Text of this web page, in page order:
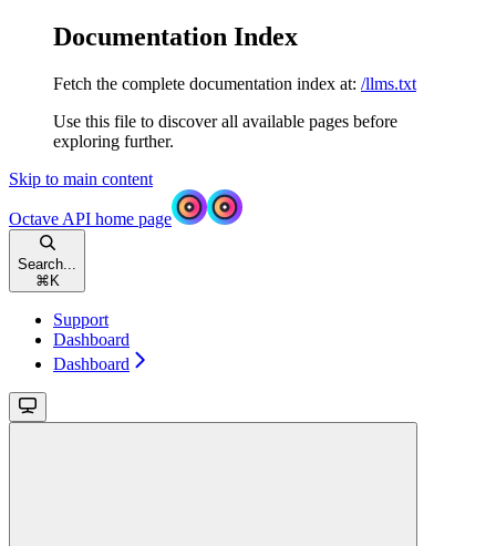
Documentation Index
Fetch the complete documentation index at: /llms.txt
Use this file to discover all available pages before
exploring further.
Skip to main content
Octave API home page
Search...
⌘ K
Support
Dashboard
Dashboard